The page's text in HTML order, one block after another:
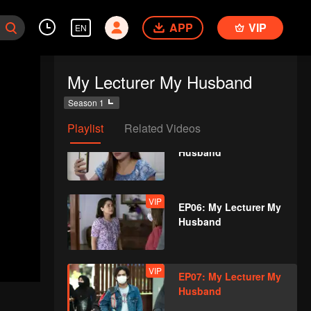
EN APP VIP
My Lecturer My Husband
Season 1
Playlist Related Videos
Husband
Husband
VIP
Husband
VIP
EP06: My Lecturer My
Husband
VIP
EP07: My Lecturer My
Husband